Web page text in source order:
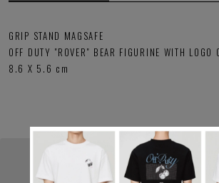
GRIP STAND MAGSAFE
OFF DUTY "ROVER" BEAR FIGURINE WITH LOGO
8.6 X 5.6 cm